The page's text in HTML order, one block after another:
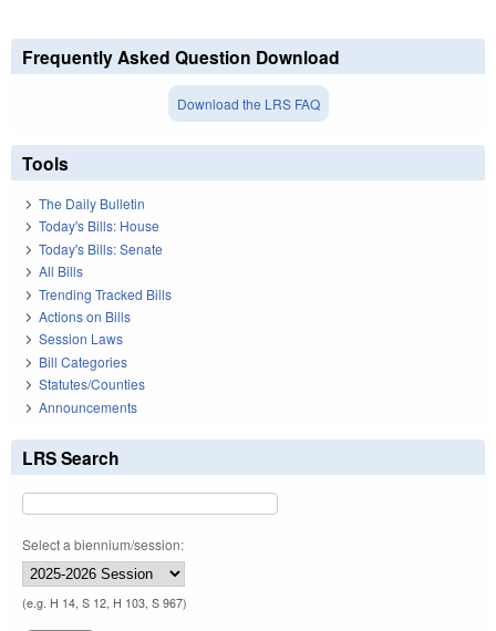
Frequently Asked Question Download
Download the LRS FAQ
Tools
The Daily Bulletin
Today's Bills: House
Today's Bills: Senate
All Bills
Trending Tracked Bills
Actions on Bills
Session Laws
Bill Categories
Statutes/Counties
Announcements
LRS Search
Select a biennium/session:
(e.g. H 14, S 12, H 103, S 967)